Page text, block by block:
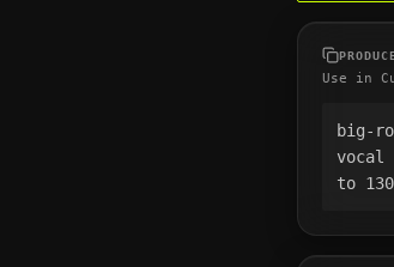
Use in
big-
vocal
to